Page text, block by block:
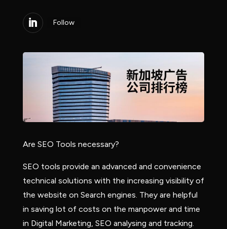
Follow
Are SEO Tools necessary?
SEO tools provide an advanced and convenience
technical solutions with the increasing visibility of
the website on Search engines. They are helpful
in saving lot of costs on the manpower and time
in Digital Marketing, SEO analysing and tracking.